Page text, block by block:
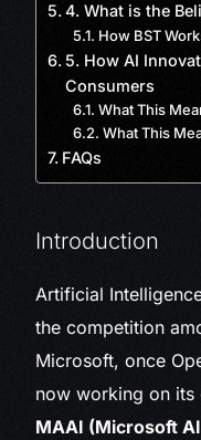
4. What is the
How BST
5. How AI
Consumers
What This
What This
FAQs
Introduction
Artificial
the competition
Microsoft, once
now working on its
MAAI (Microsoft